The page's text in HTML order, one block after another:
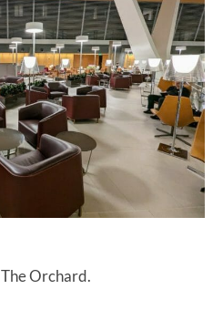
The Orchard.